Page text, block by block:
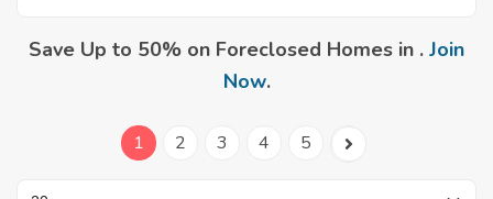
Save Up to 50% on Foreclosed Homes in . Join
Now.
1 2 3 4 5